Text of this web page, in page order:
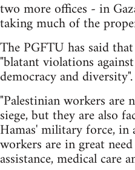
two more offices - in
taking much of the
The PGFTU has said
"blatant violations
democracy and diversity".
"Palestinian workers are
siege, but they are also
Hamas' military force, in
workers are in great
assistance, medical care